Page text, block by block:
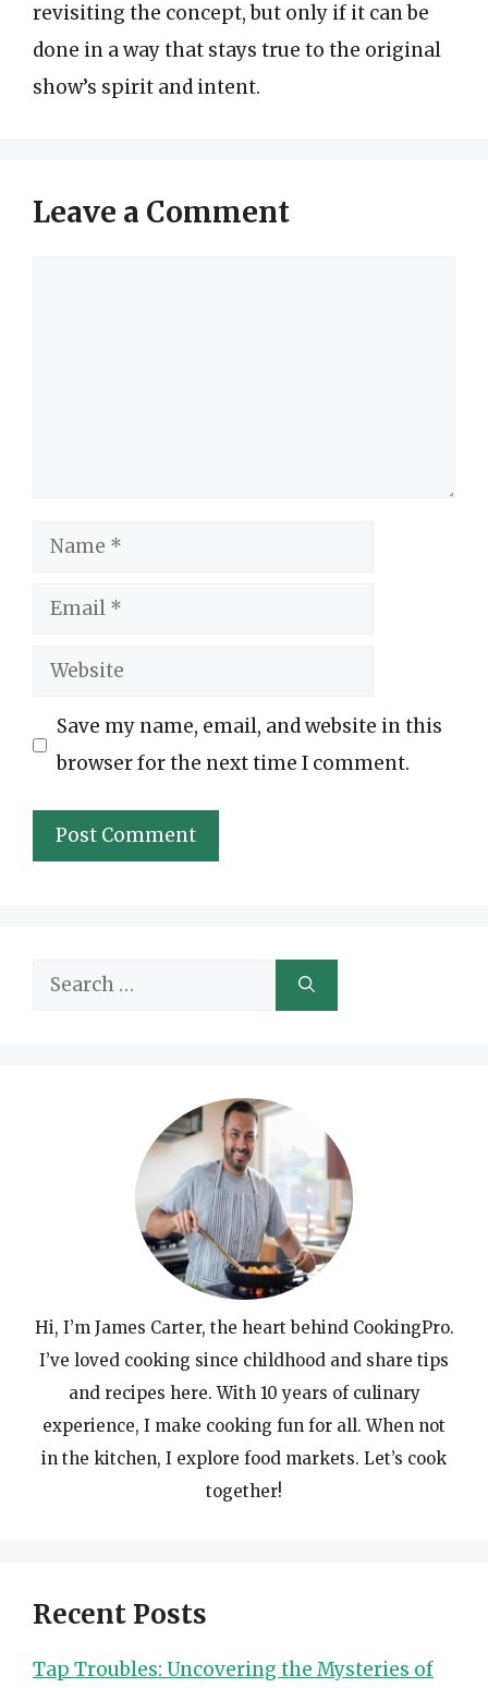
revisiting the concept, but only if it can be
done in a way that stays true to the original
show’s spirit and intent.
Leave a Comment
Name
Email
Website
Save my name, email, and website in this
browser for the next time I comment.
Search
Hi, I’m James Carter, the heart behind CookingPro.
I’ve loved cooking since childhood and share tips
and recipes here. With 10 years of culinary
experience, I make cooking fun for all. When not
in the kitchen, I explore food markets. Let’s cook
together!
Recent Posts
Tap Troubles: Uncovering the Mysteries of